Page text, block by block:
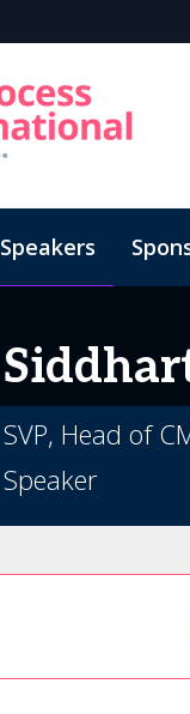
Speakers
SVP, Head of
Speaker